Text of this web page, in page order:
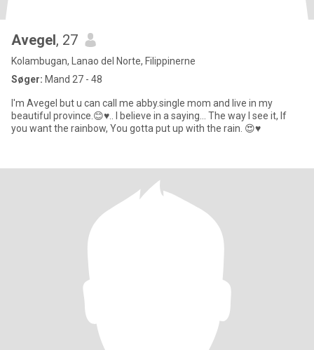
Avegel, 27
Kolambugan, Lanao del Norte, Filippinerne
Søger: Mand 27 - 48
I'm Avegel but u can call me abby.single mom and live in my
beautiful province.😊♥.. I believe in a saying... The way I see it, If
you want the rainbow, You gotta put up with the rain. 😍♥